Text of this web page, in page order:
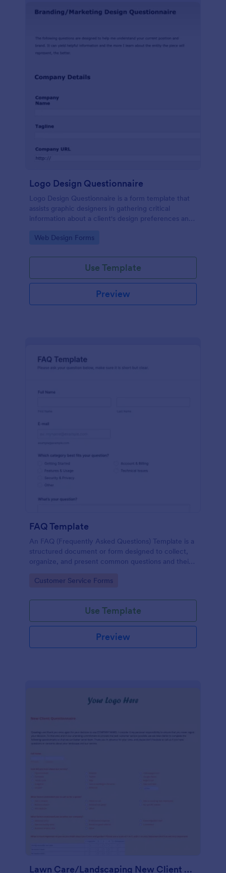
Logo Design Questionnaire
Logo Design Questionnaire is a form template that
assists graphic designers in gathering critical
information about a client's design preferences and
layout and easy customization features.
Go to Category:
Web Design Forms
Use Template
Preview
FAQ Template
An FAQ (Frequently Asked Questions) Template is a
structured document or form designed to collect,
organize, and present common questions and their
or organization.
Go to Category:
Customer Service Forms
Use Template
Preview
Lawn Care/Landscaping New Client Questionnaire